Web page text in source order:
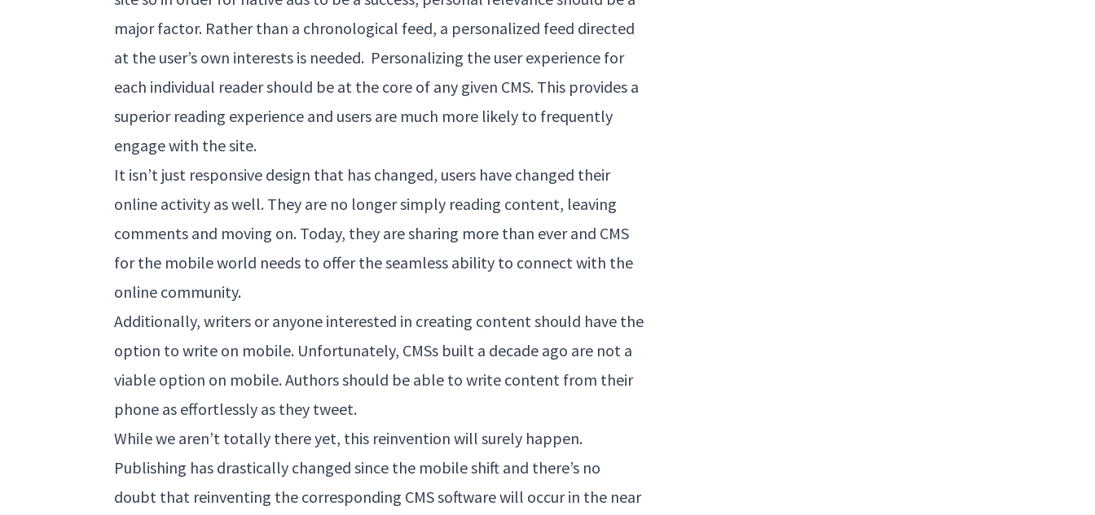
major factor. Rather than a chronological feed, a personalized feed directed
at the user’s own interests is needed. Personalizing the user experience for
each individual reader should be at the core of any given CMS. This provides a
superior reading experience and users are much more likely to frequently
engage with the site.
It isn’t just responsive design that has changed, users have changed their
online activity as well. They are no longer simply reading content, leaving
comments and moving on. Today, they are sharing more than ever and CMS
for the mobile world needs to offer the seamless ability to connect with the
online community.
Additionally, writers or anyone interested in creating content should have the
option to write on mobile. Unfortunately, CMSs built a decade ago are not a
viable option on mobile. Authors should be able to write content from their
phone as effortlessly as they tweet.
While we aren’t totally there yet, this reinvention will surely happen.
Publishing has drastically changed since the mobile shift and there’s no
doubt that reinventing the corresponding CMS software will occur in the near